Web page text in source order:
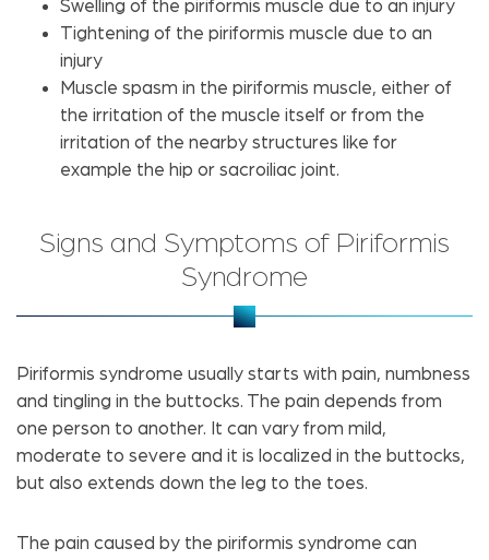
Swelling of the piriformis muscle due to an injury
Tightening of the piriformis muscle due to an
injury
Muscle spasm in the piriformis muscle, either of
the irritation of the muscle itself or from the
irritation of the nearby structures like for
example the hip or sacroiliac joint.
Signs and Symptoms of Piriformis
Syndrome
Piriformis syndrome usually starts with pain, numbness
and tingling in the buttocks. The pain depends from
one person to another. It can vary from mild,
moderate to severe and it is localized in the buttocks,
but also extends down the leg to the toes.
The pain caused by the piriformis syndrome can